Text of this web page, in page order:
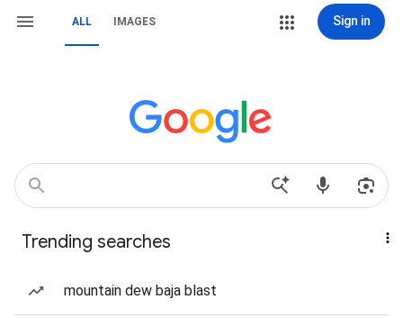
ALL IMAGES Sign in
Trending searches
mountain dew baja blast